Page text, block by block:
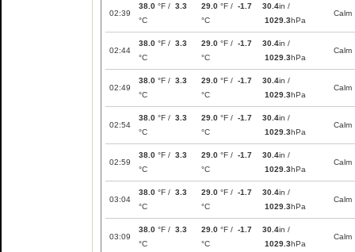
02:39
38.0 °F / 3.3
°C
29.0 °F / -1.7
°C
30.4in /
1029.3hPa
Calm
02:44
38.0 °F / 3.3
°C
29.0 °F / -1.7
°C
30.4in /
1029.3hPa
Calm
02:49
38.0 °F / 3.3
°C
29.0 °F / -1.7
°C
30.4in /
1029.3hPa
Calm
02:54
38.0 °F / 3.3
°C
29.0 °F / -1.7
°C
30.4in /
1029.3hPa
Calm
02:59
38.0 °F / 3.3
°C
29.0 °F / -1.7
°C
30.4in /
1029.3hPa
Calm
03:04
38.0 °F / 3.3
°C
29.0 °F / -1.7
°C
30.4in /
1029.3hPa
Calm
03:09
38.0 °F / 3.3
°C
29.0 °F / -1.7
°C
30.4in /
1029.3hPa
Calm